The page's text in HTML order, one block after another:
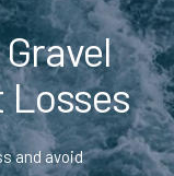
and avoid